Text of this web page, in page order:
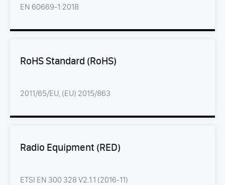
EN 60669-1:2018
RoHS Standard (RoHS)
2011/65/EU, (EU) 2015/863
Radio Equipment (RED)
ETSI EN 300 328 V2.1.1 (2016-11)